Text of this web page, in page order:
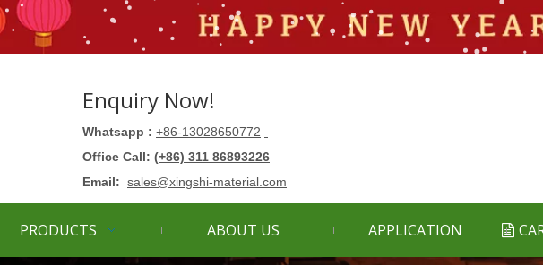
Enquiry Now!
Whatsapp : +86-13028650772
Office Call: (+86) 311 86893226
Email: sales@xingshi-material.com
PRODUCTS ABOUT US APPLICATION